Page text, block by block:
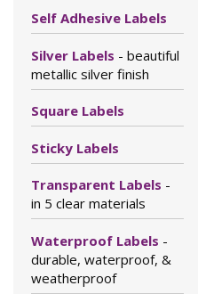
Self Adhesive Labels
Silver Labels - beautiful
metallic silver finish
Square Labels
Sticky Labels
Transparent Labels -
in 5 clear materials
Waterproof Labels -
durable, waterproof, &
weatherproof